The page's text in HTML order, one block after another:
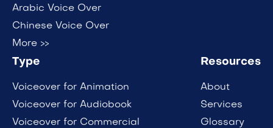
Arabic Voice Over
Chinese Voice Over
More >>
Type
Voiceover for Animation
Voiceover for Audiobook
Voiceover for Commercial
Resources
About
Services
Glossary